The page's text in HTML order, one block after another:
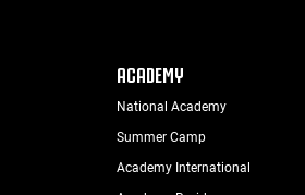
ACADEMY
National Academy
Summer Camp
Academy International